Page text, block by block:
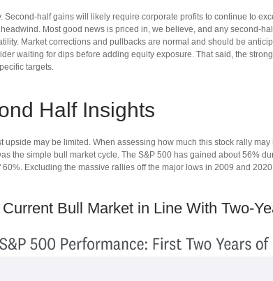
Second-half gains will likely require corporate profits to continue to
Most good news is priced in, we believe, and any second-
Market corrections and pullbacks are normal and should be
waiting for dips before adding equity exposure. That said, the
targets.
Half Insights
upside may be limited. When assessing how much this stock rally
the simple bull market cycle. The S&P 500 has gained about 56%
Excluding the massive rallies off the major lows in 2009 and
Bull Market in Line With Two-